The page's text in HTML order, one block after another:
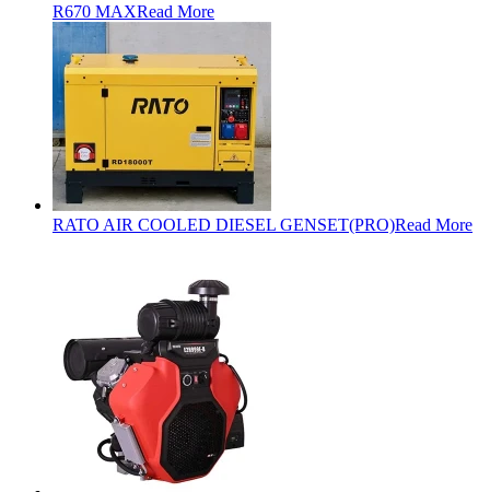
R670 MAXRead More
RATO AIR COOLED DIESEL GENSET(PRO)Read More